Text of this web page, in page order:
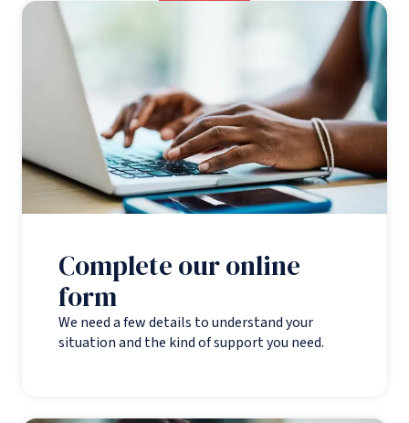
Complete our online
form
We need a few details to understand your
situation and the kind of support you need.